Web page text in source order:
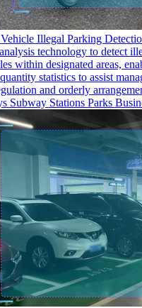
Illegal Parking
technology to detect
within designated areas,
statistics to assist
and orderly
Subway Stations Parks